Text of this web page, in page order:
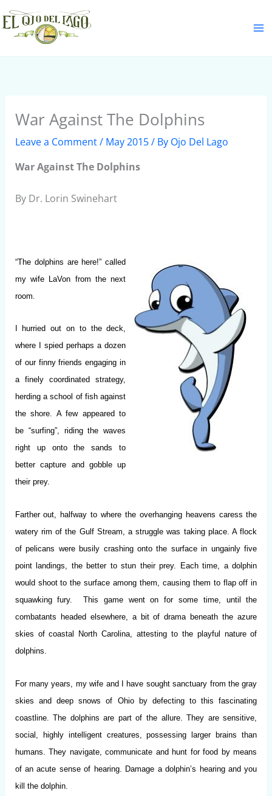
Skip
to
content
War Against The Dolphins
Leave a Comment/ May 2015/ By Ojo Del Lago
War Against The Dolphins
By Dr. Lorin Swinehart
“The dolphins are here!” called
my wife LaVon from the next
room.
I hurried out on to the deck,
where I spied perhaps a dozen
of our finny friends engaging in
a finely coordinated strategy,
herding a school of fish against
the shore. A few appeared to
be “surfing”, riding the waves
right up onto the sands to
better capture and gobble up
their prey.
Farther out, halfway to where the overhanging heavens caress the
watery rim of the Gulf Stream, a struggle was taking place. A flock
of pelicans were busily crashing onto the surface in ungainly five
point landings, the better to stun their prey. Each time, a dolphin
would shoot to the surface among them, causing them to flap off in
squawking fury. This game went on for some time, until the
combatants headed elsewhere, a bit of drama beneath the azure
skies of coastal North Carolina, attesting to the playful nature of
dolphins.
For many years, my wife and I have sought sanctuary from the gray
skies and deep snows of Ohio by defecting to this fascinating
coastline. The dolphins are part of the allure. They are sensitive,
social, highly intelligent creatures, possessing larger brains than
humans. They navigate, communicate and hunt for food by means
of an acute sense of hearing. Damage a dolphin’s hearing and you
kill the dolphin.
S
e